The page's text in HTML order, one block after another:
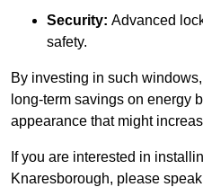
Security: Advanced
safety.
By investing in such
long-term savings on energy
appearance that might
If you are interested in
Knaresborough, please